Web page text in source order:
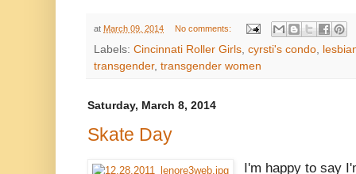
at March 09, 2014 No comments:
Labels: Cincinnati Roller Girls cyrsti's condo
transgender, transgender women
Saturday, March 8, 2014
Skate Day
I'm happy to say